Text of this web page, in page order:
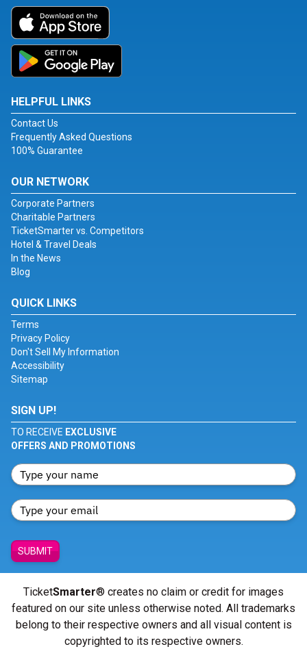
HELPFUL LINKS
Contact Us
Frequently Asked Questions
100% Guarantee
OUR NETWORK
Corporate Partners
Charitable Partners
TicketSmarter vs. Competitors
Hotel & Travel Deals
In the News
Blog
QUICK LINKS
Terms
Privacy Policy
Don't Sell My Information
Accessibility
Sitemap
SIGN UP!
TO RECEIVE EXCLUSIVE
OFFERS AND PROMOTIONS
SUBMIT
TicketSmarter® creates no claim or credit for images
featured on our site unless otherwise noted. All trademarks
belong to their respective owners and all visual content is
copyrighted to its respective owners.